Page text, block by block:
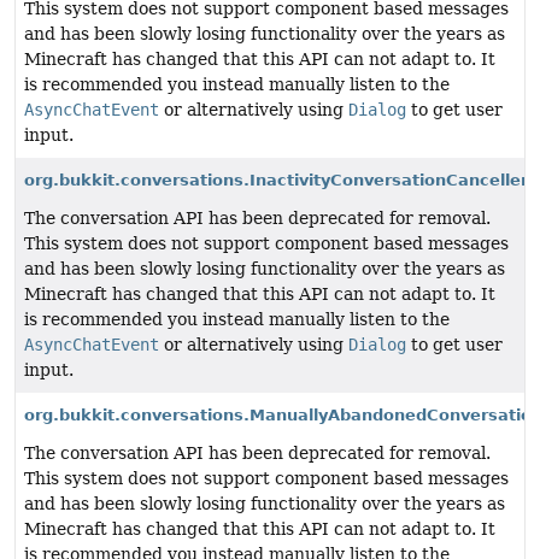
This system does not support component based messages
and has been slowly losing functionality over the years as
Minecraft has changed that this API can not adapt to. It
is recommended you instead manually listen to the
AsyncChatEvent or alternatively using Dialog to get user
input.
org.bukkit.conversations.InactivityConversationCanceller
The conversation API has been deprecated for removal.
This system does not support component based messages
and has been slowly losing functionality over the years as
Minecraft has changed that this API can not adapt to. It
is recommended you instead manually listen to the
AsyncChatEvent or alternatively using Dialog to get user
input.
The conversation API has been deprecated for removal.
This system does not support component based messages
and has been slowly losing functionality over the years as
Minecraft has changed that this API can not adapt to. It
is recommended you instead manually listen to the